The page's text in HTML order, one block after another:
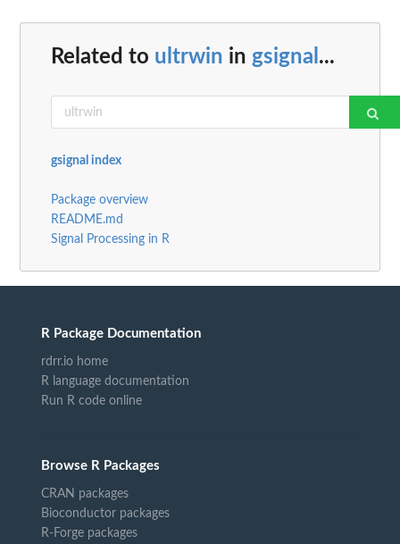
Related to ultrwin in gsignal ...
gsignal index
Package overview
README.md
Signal Processing in R
R Package Documentation
rdrr.io home
R language documentation
Run R code online
Browse R Packages
CRAN packages
Bioconductor packages
R-Forge packages